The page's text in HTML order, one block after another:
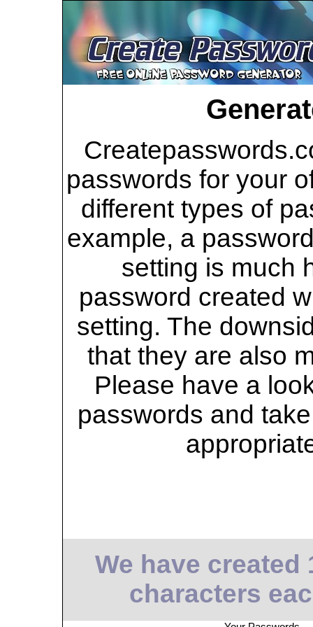
passwords for your
different types of
example, a
setting is much
password created
setting. The
that they are also
Please have a
passwords and
We have
characters